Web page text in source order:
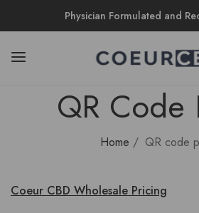
Physician Formulated and
QR Code
Home / QR code
Coeur CBD Wholesale Pricing